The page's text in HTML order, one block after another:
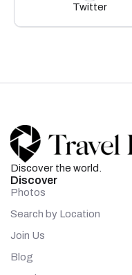
Twitter
Discover the world.
Discover
Photos
Search by Location
Join Us
Blog